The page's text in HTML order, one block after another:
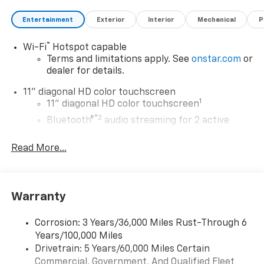
Entertainment Exterior Interior Mechanical
Wi-Fi®
Hotspot capable
Terms and limitations apply. See onstar.com or
dealer for details.
11" diagonal HD color touchscreen
11" diagonal HD color touchscreen1
Bluetooth®®2 audio streaming for 2 active
Voice command pass-through to phone for
compatible phones
Wireless Apple CarPlay/Wireless Android Auto
capability for compatible phones
Read More...
Warranty
Corrosion: 3 Years/36,000 Miles Rust-Through 6
Years/100,000 Miles
Drivetrain: 5 Years/60,000 Miles Certain
Commercial, Government, And Qualified Fleet